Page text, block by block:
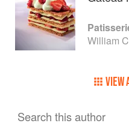
William
VIEW
Search this author